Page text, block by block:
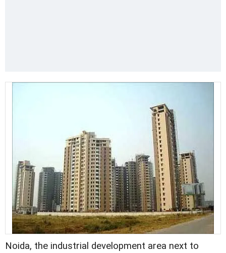
Noida, the industrial development area next to